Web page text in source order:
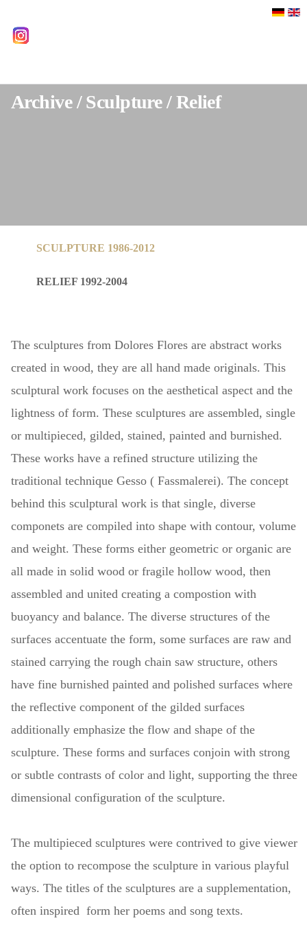
Archive / Sculpture / Relief
SCULPTURE 1986-2012
RELIEF 1992-2004
The sculptures from Dolores Flores are abstract works
created in wood, they are all hand made originals. This
sculptural work focuses on the aesthetical aspect and the
lightness of form. These sculptures are assembled, single
or multipieced, gilded, stained, painted and burnished.
These works have a refined structure utilizing the
traditional technique Gesso ( Fassmalerei). The concept
behind this sculptural work is that single, diverse
componets are compiled into shape with contour, volume
and weight. These forms either geometric or organic are
all made in solid wood or fragile hollow wood, then
assembled and united creating a compostion with
buoyancy and balance. The diverse structures of the
surfaces accentuate the form, some surfaces are raw and
stained carrying the rough chain saw structure, others
have fine burnished painted and polished surfaces where
the reflective component of the gilded surfaces
additionally emphasize the flow and shape of the
sculpture. These forms and surfaces conjoin with strong
or subtle contrasts of color and light, supporting the three
dimensional configuration of the sculpture.
The multipieced sculptures were contrived to give viewer
the option to recompose the sculpture in various playful
ways. The titles of the sculptures are a supplementation,
often inspired form her poems and song texts.